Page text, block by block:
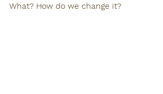
What? How do we change it?